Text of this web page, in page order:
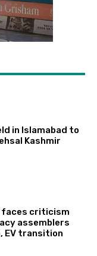
in Islamabad to
Kashmir
criticism
assemblers
EV transition